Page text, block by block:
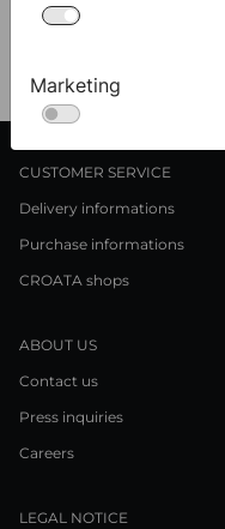
CUSTOMER SERVICE
Delivery informations
Purchase informations
CROATA shops
ABOUT US
Contact us
Press inquiries
Careers
LEGAL NOTICE
Marketing